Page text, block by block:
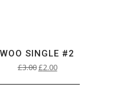
WOO SINGLE #2
£3.00£2.00